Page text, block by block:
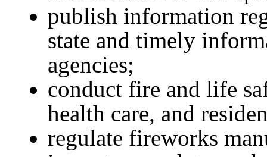
publish information
state and timely
agencies;
conduct fire and life
health care, and
regulate fireworks